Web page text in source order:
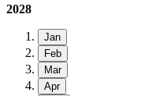
2028
Jan
Feb
Mar
Apr